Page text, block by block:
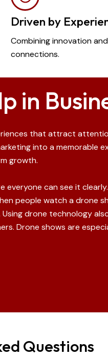
Driven by
Combining innovation
connections.
in
that attract
into a memorable
growth.
can see it
people watch a drone
drone technology
Drone shows are
Questions